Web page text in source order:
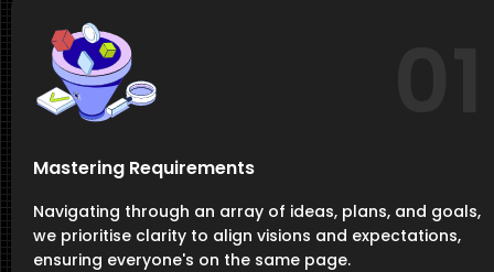
Mastering Requirements
Navigating through an array of ideas, plans, and goals,
we prioritise clarity to align visions and expectations,
ensuring everyone's on the same page.